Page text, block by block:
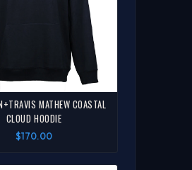
MATHEW COASTAL
CLOUD HOODIE
$170.00